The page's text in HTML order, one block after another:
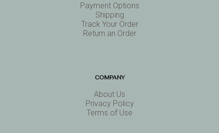
Payment Options
Shipping
Track Your Order
Return an Order
COMPANY
About Us
Privacy Policy
Terms of Use